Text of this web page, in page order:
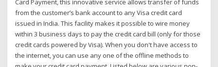
Card Payment, this innovative service allows transfer of funds
from the customer’s bank account to any Visa credit card
issued in India. This facility makes it possible to wire money
within 3 business days to pay the credit card bill (only for those
credit cards powered by Visa). When you don't have access to
the internet, you can use any one of the offline methods to